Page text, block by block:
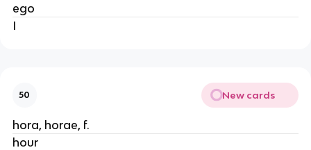
ego
I
50 New cards
hora, horae, f.
hour